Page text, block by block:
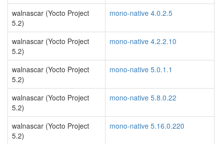
walnascar (Yocto Project
5.2)
mono-native 4.0.2.5
walnascar (Yocto Project
5.2)
mono-native 4.2.2.10
walnascar (Yocto Project
5.2)
mono-native 5.0.1.1
walnascar (Yocto Project
5.2)
mono-native 5.8.0.22
walnascar (Yocto Project
5.2)
mono-native 5.16.0.220